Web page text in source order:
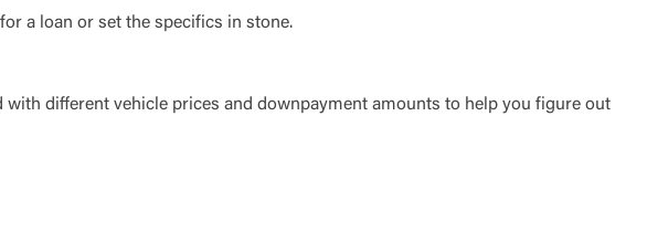
a loan or set the specifics in stone.
with different vehicle prices and downpayment amounts to help you figure out
third-party site that is not
third-party website. If you
"Return To Site”.